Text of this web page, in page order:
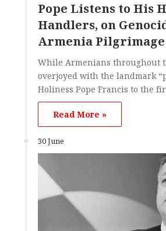
Pope Listens to His
Handlers, on
Armenia Pilgrimage
While Armenians throughout
overjoyed with the landmark
Holiness Pope Francis to the
Read More »
30 June